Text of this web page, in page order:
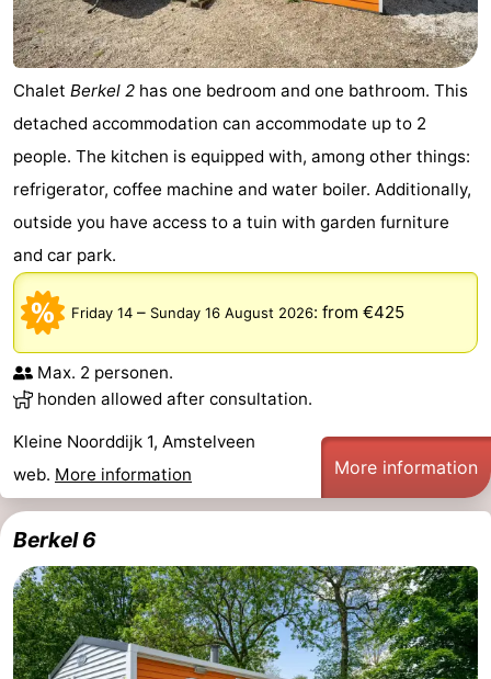
Eindhoven
Tips
tourists
information
Weather
Contact
us
Chalet Berkel 2 has one bedroom and one bathroom. This
detached accommodation can accommodate up to 2
people. The kitchen is equipped with, among other things:
refrigerator, coffee machine and water boiler. Additionally,
outside you have access to a tuin with garden furniture
and car park.
Friday 14 – Sunday 16 August 2026: from €425
Max. 2 personen.
honden allowed after consultation.
Kleine Noorddijk 1, Amstelveen
web. More information More information
Berkel 6